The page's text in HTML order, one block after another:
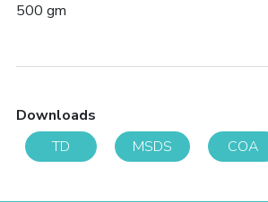
500 gm
Downloads
TD
MSDS COA